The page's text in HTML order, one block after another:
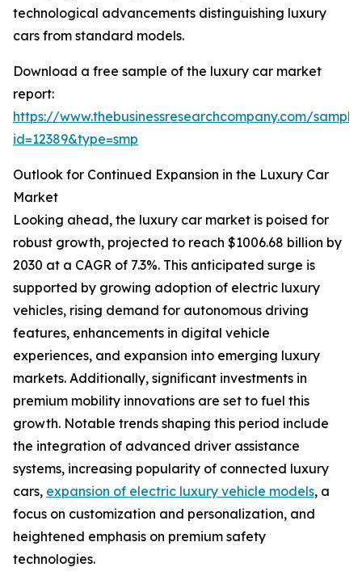
technological advancements distinguishing luxury
cars from standard models.
Download a free sample of the luxury car market
report:
https://www.thebusinessresearchcompany.com/
id=12389&type=smp
Outlook for Continued Expansion in the Luxury Car
Market
Looking ahead, the luxury car market is poised for
robust growth, projected to reach $1006.68 billion by
2030 at a CAGR of 7.3%. This anticipated surge is
supported by growing adoption of electric luxury
vehicles, rising demand for autonomous driving
features, enhancements in digital vehicle
experiences, and expansion into emerging luxury
markets. Additionally, significant investments in
premium mobility innovations are set to fuel this
growth. Notable trends shaping this period include
the integration of advanced driver assistance
systems, increasing popularity of connected luxury
cars, expansion of electric luxury vehicle models, a
focus on customization and personalization, and
heightened emphasis on premium safety
technologies.